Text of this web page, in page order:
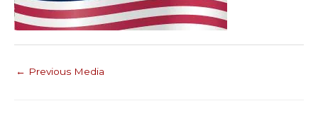
← Previous Media